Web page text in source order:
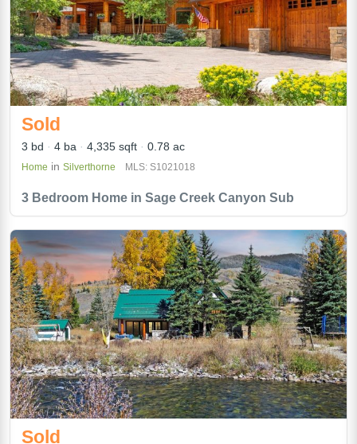
3 Bedroom Home in Sage Creek Canyon Sub
Sold
3 bd 4 ba 4,335 sqft 0.78 ac
Home in Silverthorne MLS: S1021018
Sold